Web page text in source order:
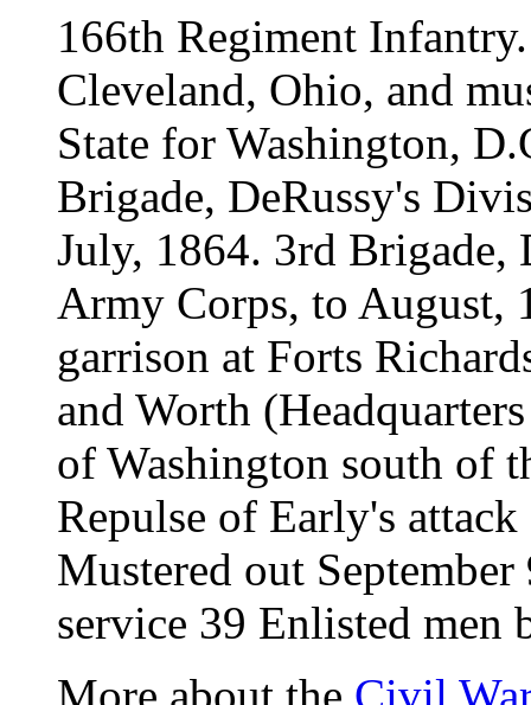
166th Regiment
Cleveland, Ohio, and
State for Washington,
Brigade, DeRussy's
July, 1864. 3rd Brigade,
Army Corps, to August,
garrison at Forts
and Worth
of Washington south of
Repulse of Early's
Mustered out
service 39 Enlisted men